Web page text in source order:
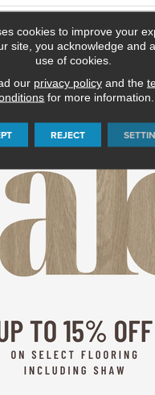
Canon Grey,
Light Polished
cookies to improve your
site, you acknowledge and
use of cookies.
our privacy policyand the
for more information.
REJECT